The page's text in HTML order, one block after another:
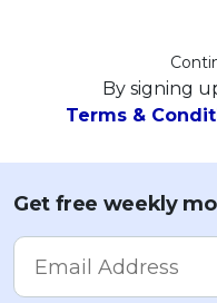
By signing
Terms &
Get free weekly